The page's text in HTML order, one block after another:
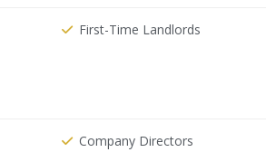
First-Time Landlords
Company Directors